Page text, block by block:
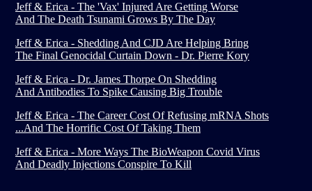
Jeff & Erica - The 'Vax' Injured Are Getting Worse
And The Death Tsunami Grows By The Day
Jeff & Erica - Shedding And CJD Are Helping Bring
The Final Genocidal Curtain Down - Dr. Pierre Kory
Jeff & Erica - Dr. James Thorpe On Shedding
And Antibodies To Spike Causing Big Trouble
Jeff & Erica - The Career Cost Of Refusing mRNA Shots
...And The Horrific Cost Of Taking Them
Jeff & Erica - More Ways The BioWeapon Covid Virus
And Deadly Injections Conspire To Kill